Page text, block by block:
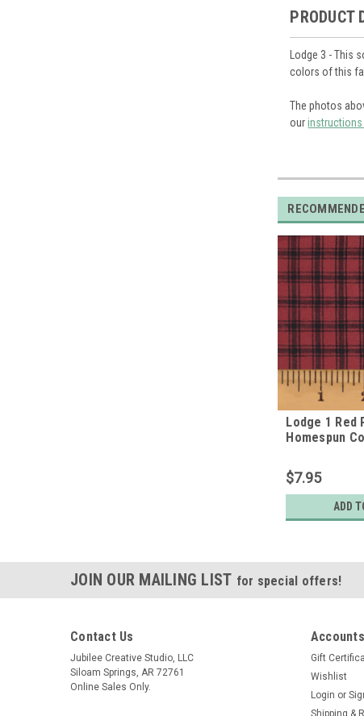
PRODUCT
Lodge 3 - This
colors of this
The photos
ourinstructions
Lodge 1 Red
Homespun
$7.95
ADD
JOIN OUR MAILING LIST for special offers!
Contact Us
Jubilee Creative Studio, LLC
Siloam Springs, AR 72761
Online Sales Only.
Gift
Wishlist
Login or